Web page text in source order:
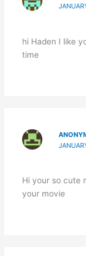
hi Haden I like
time
Hi your so cute
your movie